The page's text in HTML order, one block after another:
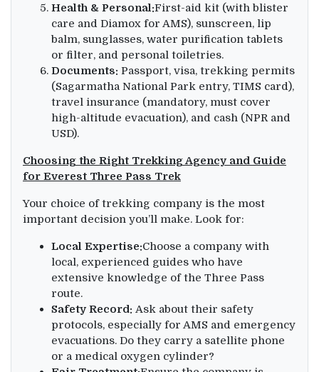
Health & Personal:First-aid kit (with blister
care and Diamox for AMS), sunscreen, lip
balm, sunglasses, water purification tablets
or filter, and personal toiletries.
Documents: Passport, visa, trekking permits
(Sagarmatha National Park entry, TIMS card),
travel insurance (mandatory, must cover
high-altitude evacuation), and cash (NPR and
USD).
Choosing the Right Trekking Agency and Guide
for Everest Three Pass Trek
Your choice of trekking company is the most
important decision you’ll make. Look for:
Local Expertise:Choose a company with
local, experienced guides who have
extensive knowledge of the Three Pass
route.
Safety Record: Ask about their safety
protocols, especially for AMS and emergency
evacuations. Do they carry a satellite phone
or a medical oxygen cylinder?